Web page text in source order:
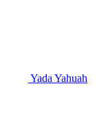
Yada Yahuah